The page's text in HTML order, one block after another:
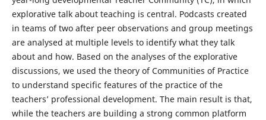
explorative talk about teaching is central. Podcasts created
in teams of two after peer observations and group meetings
are analysed at multiple levels to identify what they talk
about and how. Based on the analyses of the explorative
discussions, we used the theory of Communities of Practice
to understand specific features of the practice of the
teachers’ professional development. The main result is that,
while the teachers are building a strong common platform